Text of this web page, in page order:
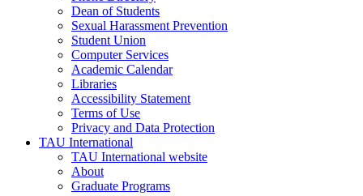
Dean of Students
Sexual Harassment Prevention
Student Union
Computer Services
Academic Calendar
Libraries
Accessibility Statement
Terms of Use
Privacy and Data Protection
TAU International
TAU International website
About
Graduate Programs